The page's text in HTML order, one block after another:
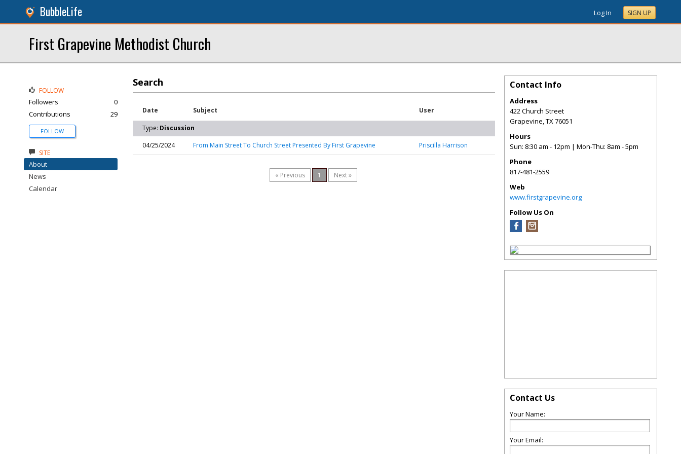
BubbleLife Log In SIGN UP
First Grapevine Methodist Church
Search
Date Subject User
Type: Discussion
04/25/2024
From Main Street To Church Street Presented By First Grapevine Priscilla Harrison
« Previous 1 Next »
FOLLOW
Followers
0
Contributions
29
FOLLOW
SITE
About
News
Calendar
Contact Info
Address
422 Church Street
Grapevine,TX76051
Hours
Sun: 8:30 am - 12pm | Mon-Thu: 8am - 5pm
Phone
817-481-2559
Web
www.firstgrapevine.org
Follow Us On
Contact Us
Your Name:
Your Email: